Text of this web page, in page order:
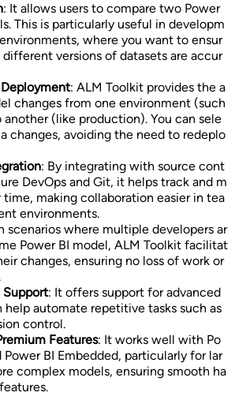
: It allows users to compare two Power
This is particularly useful in developm
where you want to ensur
versions of datasets are accur
: ALM Toolkit provides the a
changes from one environment (such
(like production). You can sele
changes, avoiding the need to redeplo
: By integrating with source cont
DevOps and Git, it helps track and m
time, making collaboration easier in tea
environments.
scenarios where multiple developers ar
Power BI model, ALM Toolkit facilitat
changes, ensuring no loss of work or
: It offers support for advanced
automate repetitive tasks such as
control.
Features: It works well with Po
Power BI Embedded, particularly for lar
complex models, ensuring smooth ha